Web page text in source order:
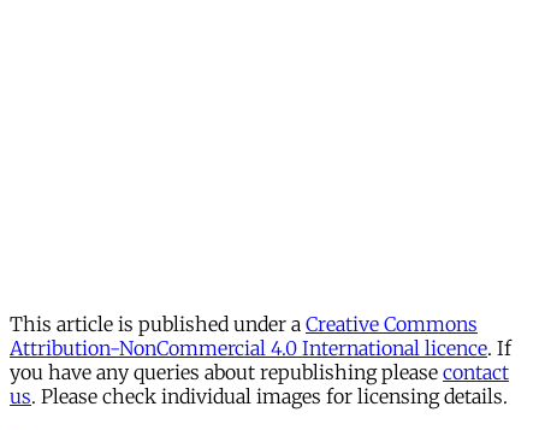
This article is published under a Creative Commons
Attribution-NonCommercial 4.0 International licence. If
you have any queries about republishing please contact
us. Please check individual images for licensing details.